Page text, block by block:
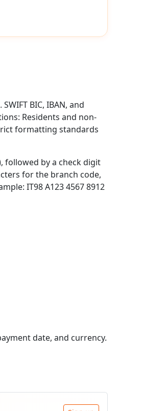
BIC, IBAN, and
Residents and non-
formatting standards
followed by a check digit
for the branch code,
IT98 A123 4567 8912
date, and currency.